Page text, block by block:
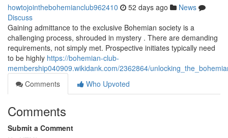
howtojointhebohemianclub962410 52 days ago
News
Discuss
Gaining admittance to the exclusive Bohemian society is a
challenging process, shrouded in mystery . There are demanding
requirements, not simply met. Prospective initiates typically need
to be highly https://bohemian-club-
membership040909.wikidank.com/2362864/
Comments
Who Upvoted
Comments
Submit a Comment